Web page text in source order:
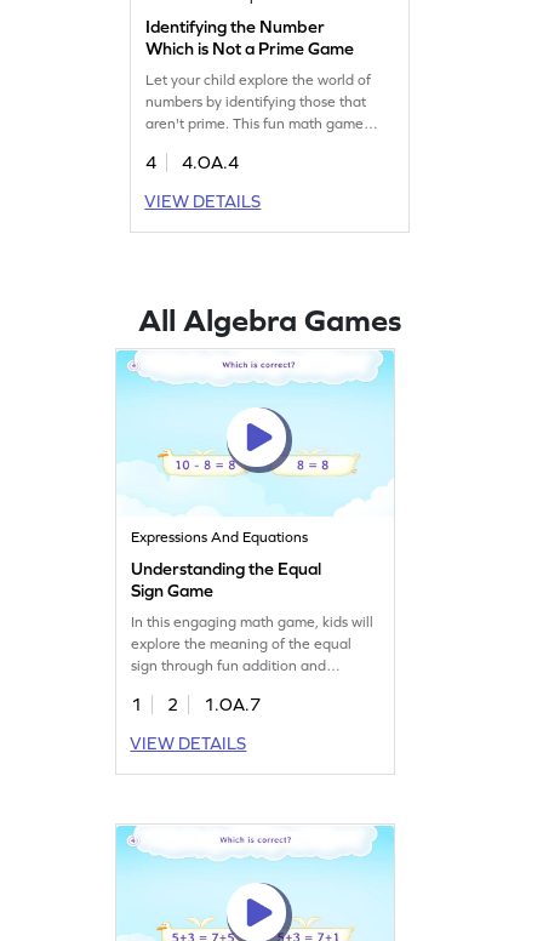
Identifying the Number
Which is Not a Prime Game
Let your child explore the world of
numbers by identifying those that
aren't prime. This fun math game
learn about factors and multiples. By
comfortable with the concept of
prime and composite numbers. Watch
4
4.OA.4
VIEW DETAILS
All Algebra Games
Expressions And Equations
Understanding the Equal
Sign Game
In this engaging math game, kids will
explore the meaning of the equal
sign through fun addition and
answer questions using their
their math skills. Perfect for young
learners, this game makes learning
your child's confidence grow!
1 2
1.OA.7
VIEW DETAILS